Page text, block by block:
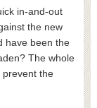
in-and-out
the new
have been the
The whole
prevent the